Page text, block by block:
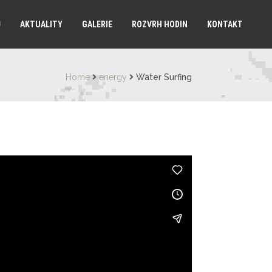
AKTUALITY GALERIE ROZVRH HODIN KONTAKT
Home energy Water Surfing